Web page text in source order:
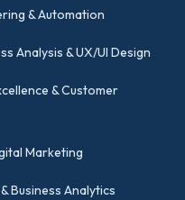
& Automation
Analysis & UX/UI Design
& Customer
Marketing
Business Analytics